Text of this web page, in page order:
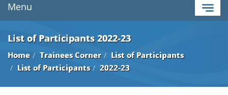
Menu
List of Participants 2022-23
Home Trainees Corner
List of Participants
List of Participants
2022-23